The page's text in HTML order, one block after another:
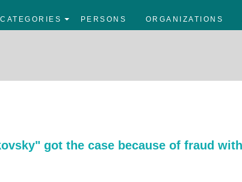
CATEGORIES PERSONS ORGANIZATIONS
got the case because of fraud with